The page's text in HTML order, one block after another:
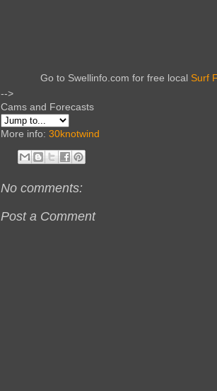
Go to Swellinfo.com for free local Surf
-->
Cams and Forecasts
More info: 30knotwind
No comments:
Post a Comment